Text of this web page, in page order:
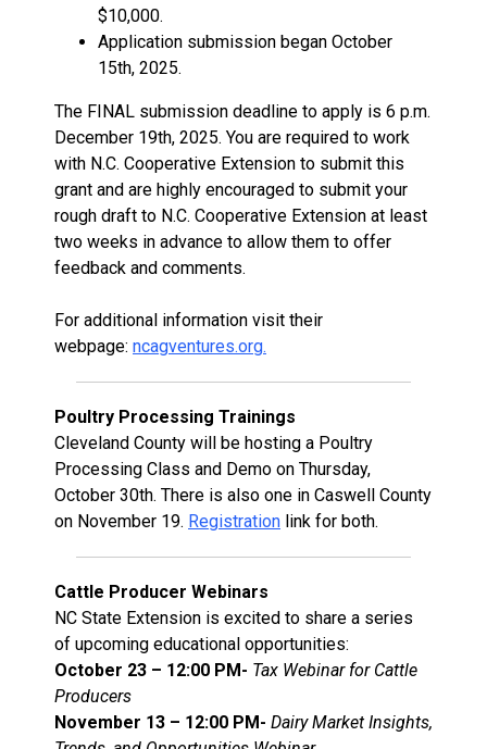
$10,000.
Application submission began October
15th, 2025.
The FINAL submission deadline to apply is 6 p.m.
December 19th, 2025. You are required to work
with N.C. Cooperative Extension to submit this
grant and are highly encouraged to submit your
rough draft to N.C. Cooperative Extension at least
two weeks in advance to allow them to offer
feedback and comments.
For additional information visit their
webpage: ncagventures.org.
Poultry Processing Trainings
Cleveland County will be hosting a Poultry
Processing Class and Demo on Thursday,
October 30th. There is also one in Caswell County
on November 19. Registration link for both.
Cattle Producer Webinars
NC State Extension is excited to share a series
of upcoming educational opportunities:
October 23 – 12:00 PM- Tax Webinar for Cattle
Producers
November 13 – 12:00 PM- Dairy Market Insights,